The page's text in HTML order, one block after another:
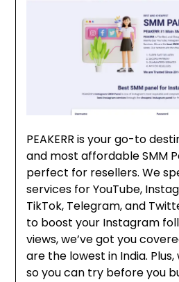
PEAKERR is your go-to
and most affordable SMM
perfect for resellers. We
services for YouTube,
TikTok, Telegram, and
to boost your Instagram
views, we’ve got you
are the lowest in India.
so you can try before you